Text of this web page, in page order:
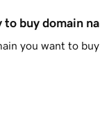
to buy domain
you want to